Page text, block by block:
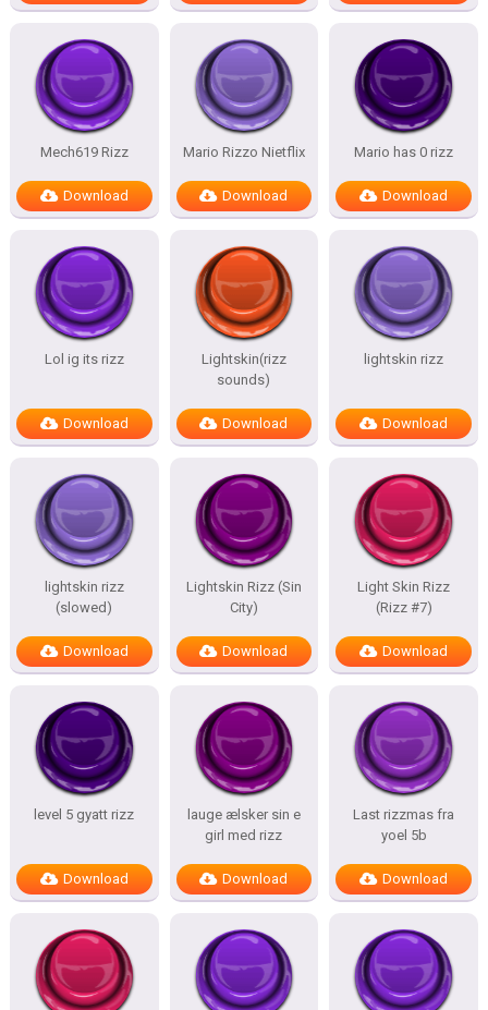
Mech619 Rizz
Download
Mario Rizzo Nietflix
Download
Mario has 0 rizz
Download
Lol ig its rizz
Download
Lightskin(rizz
sounds)
Download
lightskin rizz
Download
lightskin rizz
(slowed)
Download
Lightskin Rizz (Sin
City)
Download
Light Skin Rizz
(Rizz #7)
Download
level 5 gyatt rizz
Download
lauge ælsker sin e
girl med rizz
Download
Last rizzmas fra
yoel 5b
Download